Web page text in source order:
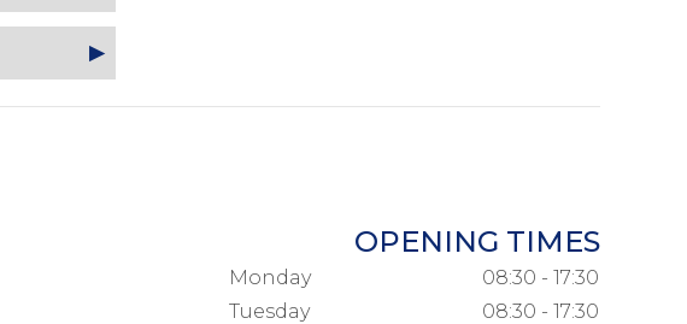
OPENING TIMES
Monday
08:30 - 17:30
Tuesday
08:30 - 17:30